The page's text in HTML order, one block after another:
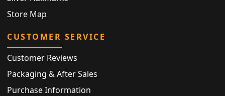
Store Map
CUSTOMER SERVICE
Customer Reviews
Packaging & After Sales
Purchase Information